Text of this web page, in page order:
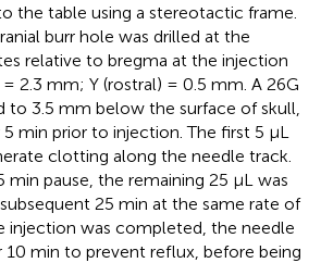
the table using a stereotactic frame.
burr hole was drilled at the
relative to bregma at the injection
2.3 mm; Y (rostral) = 0.5 mm. A 26G
to 3.5 mm below the surface of skull,
min prior to injection. The first 5 μL
clotting along the needle track.
min pause, the remaining 25 μL was
25 min at the same rate of
injection was completed, the needle
10 min to prevent reflux, before being